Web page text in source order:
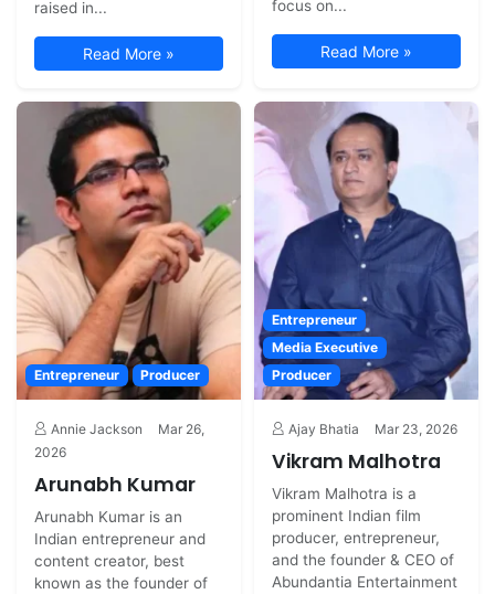
raised in...
Read More »
focus on...
Read More »
Entrepreneur Producer
Annie Jackson
Mar 26,
2026
Arunabh Kumar
Arunabh Kumar is an
Indian entrepreneur and
content creator, best
known as the founder of
Entrepreneur
Media Executive
Producer
Ajay Bhatia Mar 23, 2026
Vikram Malhotra
Vikram Malhotra is a
prominent Indian film
producer, entrepreneur,
and the founder & CEO of
Abundantia Entertainment